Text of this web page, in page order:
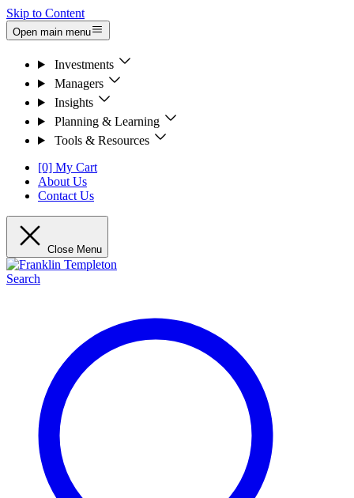
Skip to Content
Open main menu
Investments
Managers
Insights
Planning & Learning
Tools & Resources
[0] My Cart
About Us
Contact Us
Close Menu
Search